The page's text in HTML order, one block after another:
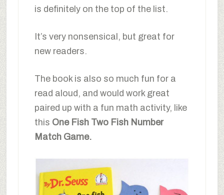
is definitely on the top of the list.
It’s very nonsensical, but great for
new readers.
The book is also so much fun for a
read aloud, and would work great
paired up with a fun math activity, like
this One Fish Two Fish Number
Match Game.